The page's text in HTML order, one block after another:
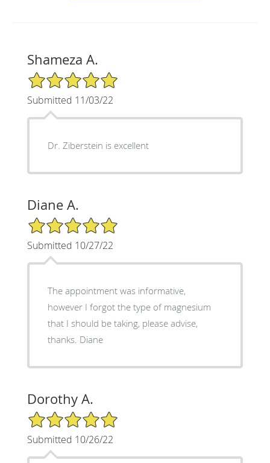
Shameza A.
5/5 Star Rating
Submitted 11/03/22
Dr. Ziberstein is excellent
Diane A.
5/5 Star Rating
Submitted 10/27/22
The appointment was informative,
however I forgot the type of magnesium
that I should be taking, please advise,
thanks. Diane
Dorothy A.
5/5 Star Rating
Submitted 10/26/22